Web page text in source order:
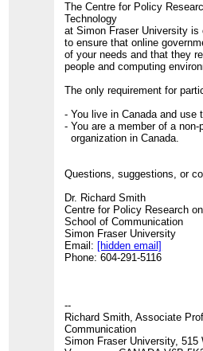
The Centre for Policy
Technology
at Simon Fraser University
to ensure that online
of your needs and that they
people and computing
The only requirement for
- You live in Canada and use
- You are a member of a non-
organization in Canada.
Questions, suggestions, or
Dr. Richard Smith
Centre for Policy Research
School of Communication
Simon Fraser University
Email: [hidden email]
Phone: 604-291-5116
--
Richard Smith, Associate
Communication
Simon Fraser University,